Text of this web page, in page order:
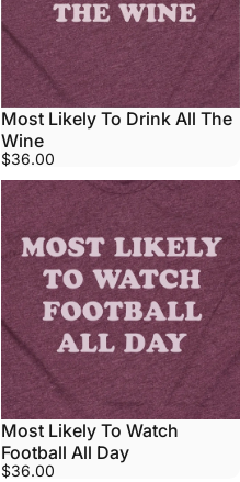
Most Likely To Drink All The
Wine
$36.00
Most Likely To Watch
Football All Day
$36.00